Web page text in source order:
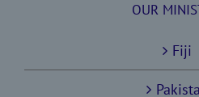
OUR
Fiji